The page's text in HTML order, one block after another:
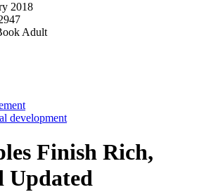
2018
Adult
development
Finish Rich,
Updated